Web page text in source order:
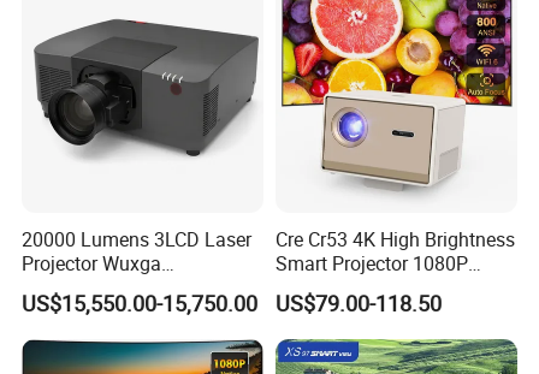
20000 Lumens 3LCD Laser
Projector Wuxga
Professional Large Venue
Installation Projector with
Edge Blending and
Motorized Lens
US$15,550.00-15,750.00
Cre Cr53 4K High Brightness
Smart Projector 1080P
Video Android 9 WiFi
Projector for Home Theater
US$79.00-118.50